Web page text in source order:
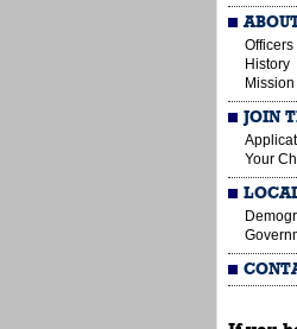
History
JOIN
Your